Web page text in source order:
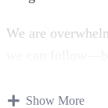
We are
Some content is
Show More